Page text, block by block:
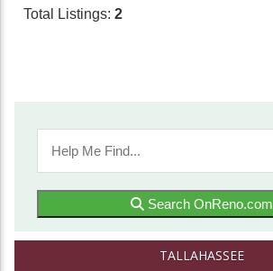
Total Listings: 2
Search OnReno.com
TALLAHASSEE